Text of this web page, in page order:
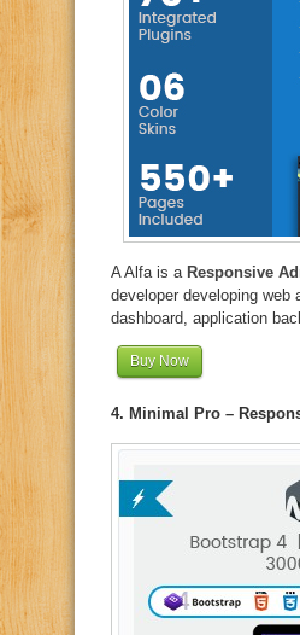
A Alfa is a Responsive
developer developing
dashboard, application
Buy Now
4. Minimal Pro –